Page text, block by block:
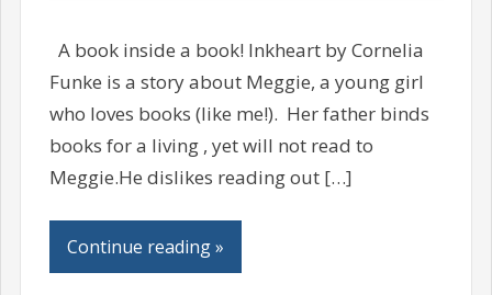
A book inside a book! Inkheart by Cornelia
Funke is a story about Meggie, a young girl
who loves books (like me!). Her father binds
books for a living , yet will not read to
Meggie.He dislikes reading out […]
Continue reading »